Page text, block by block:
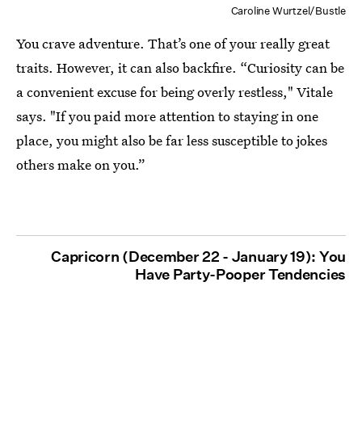
Caroline Wurtzel/Bustle
You crave adventure. That’s one of your really great
traits. However, it can also backfire. “Curiosity can be
a convenient excuse for being overly restless," Vitale
says. "If you paid more attention to staying in one
place, you might also be far less susceptible to jokes
others make on you.”
Capricorn (December 22 - January 19): You
Have Party-Pooper Tendencies